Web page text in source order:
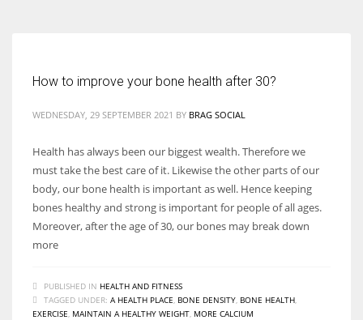
How to improve your bone health after 30?
WEDNESDAY, 29 SEPTEMBER 2021 BY BRAG SOCIAL
Health has always been our biggest wealth. Therefore we
must take the best care of it. Likewise the other parts of our
body, our bone health is important as well. Hence keeping
bones healthy and strong is important for people of all ages.
Moreover, after the age of 30, our bones may break down
more
PUBLISHED IN HEALTH AND FITNESS
TAGGED UNDER: A HEALTH PLACE BONE DENSITY BONE HEALTH
EXERCISE MAINTAIN A HEALTHY WEIGHT MORE CALCIUM